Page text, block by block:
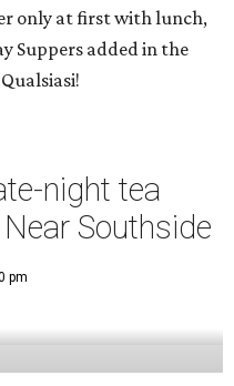
only at first with lunch,
Suppers added in the
night tea
Southside
pm